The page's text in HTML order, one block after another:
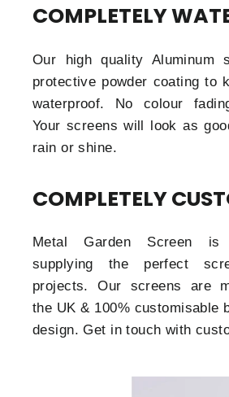
COMPLETELY
Our high quality Aluminum
protective powder coating to
waterproof. No colour
Your screens will look as
rain or shine.
COMPLETELY
Metal Garden Screen is
supplying the perfect
projects. Our screens are
the UK & 100% customisable
design. Get in touch with